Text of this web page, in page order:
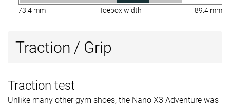
73.4 mm Toebox width 89.4 mm
Traction / Grip
Traction test
Unlike many other gym shoes, the Nano X3 Adventure was